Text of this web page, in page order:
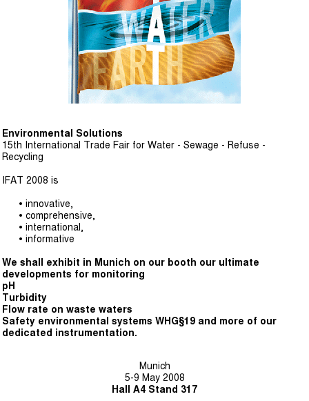
Environmental Solutions
15th International Trade Fair for Water - Sewage - Refuse -
Recycling
IFAT 2008 is
• innovative,
• comprehensive,
• international,
• informative
We shall exhibit in Munich on our booth our ultimate
developments for monitoring
pH
Turbidity
Flow rate on waste waters
Safety environmental systems WHG§19 and more of our
dedicated instrumentation.
Munich
5-9 May 2008
Hall A4 Stand 317